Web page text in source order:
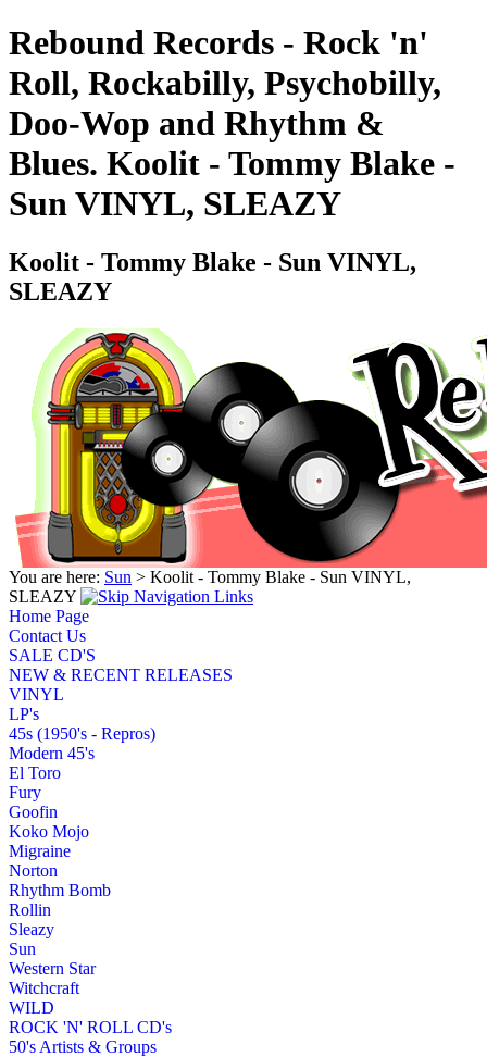
Rebound Records - Rock 'n'
Roll, Rockabilly, Psychobilly,
Doo-Wop and Rhythm &
Blues. Koolit - Tommy Blake -
Sun VINYL, SLEAZY
Koolit - Tommy Blake - Sun VINYL,
SLEAZY
You are here: Sun > Koolit - Tommy Blake - Sun VINYL,
SLEAZY
Home Page
Contact Us
SALE CD'S
NEW & RECENT RELEASES
VINYL
LP's
45s (1950's - Repros)
Modern 45's
El Toro
Fury
Goofin
Koko Mojo
Migraine
Norton
Rhythm Bomb
Rollin
Sleazy
Sun
Western Star
Witchcraft
WILD
ROCK 'N' ROLL CD's
50's Artists & Groups